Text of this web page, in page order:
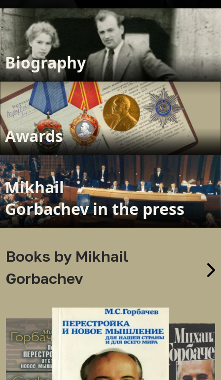
Biography
Awards
Mikhail
Gorbachev in the press
Books by Mikhail
Gorbachev